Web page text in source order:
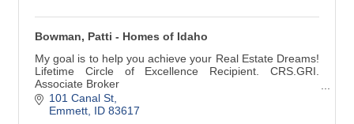
Bowman, Patti - Homes of Idaho
My goal is to help you achieve your Real Estate Dreams!
Lifetime Circle of Excellence Recipient. CRS.GRI.
Associate Broker
(208) 365-0210
101 Canal St
Emmett ID 83617